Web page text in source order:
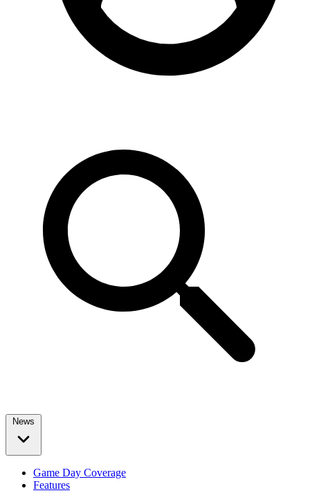
News
Game Day Coverage
Features